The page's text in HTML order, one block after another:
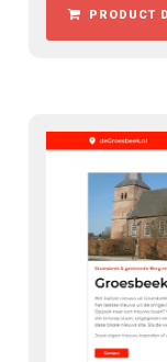
PRODUCT